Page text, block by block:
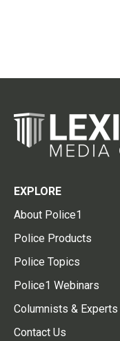
EXPLORE
About Police1
Police Products
Police Topics
Police1 Webinars
Columnists & Experts
Contact Us